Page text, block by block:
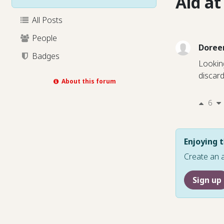
All Posts
People
Badges
About this forum
6
Enjoying
Create an
Sign up